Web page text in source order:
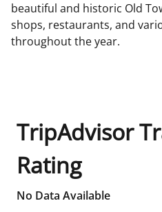
beautiful and historic Old
shops, restaurants, and
throughout the year.
TripAdvisor
Rating
No Data Available